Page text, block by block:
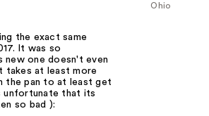
Ohio
the exact same
It was so
new one doesn't even
takes at least more
the pan to at least get
unfortunate that its
so bad ):